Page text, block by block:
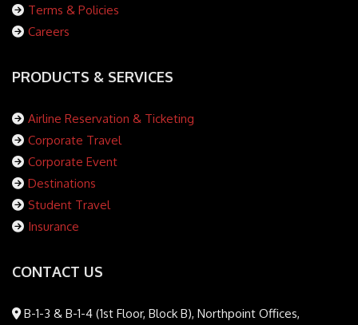
Terms & Policies
Careers
PRODUCTS & SERVICES
Airline Reservation & Ticketing
Corporate Travel
Corporate Event
Destinations
Student Travel
Insurance
CONTACT US
B-1-3 & B-1-4 (1st Floor, Block B), Northpoint Offices,